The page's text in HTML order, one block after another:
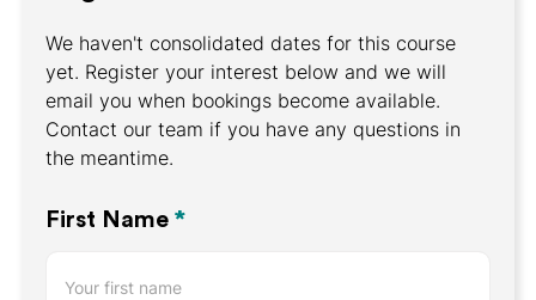
We haven't consolidated dates for this course
yet. Register your interest below and we will
email you when bookings become available.
Contact our team if you have any questions in
the meantime.
Register
Interest
First Name *